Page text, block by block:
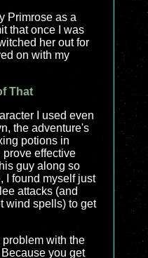
Primrose as a
that once I was
her out for
on with my
That
I used even
the adventure's
potions in
effective
guy along so
I found myself just
attacks (and
wind spells) to get
problem with the
you get